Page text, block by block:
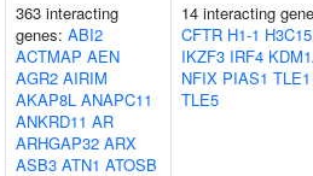
363 interacting
genes: ABI2
ACTMAP AEN
AGR2 AIRIM
AKAP8L ANAPC11
ANKRD11 AR
ARHGAP32 ARX
ASB3 ATN1 ATOSB
14 interacting
CFTR H1-1 H3C15
IKZF3 IRF4
NFIX PIAS1 TLE1
TLE5